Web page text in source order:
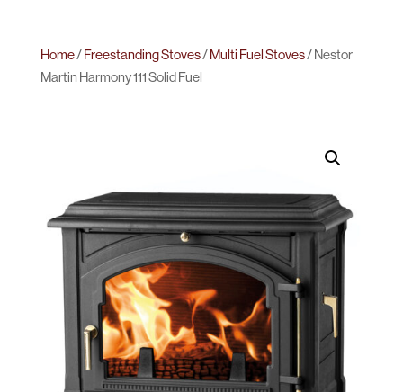
Home/Freestanding Stoves/Multi Fuel Stoves/ Nestor
Martin Harmony 111 Solid Fuel